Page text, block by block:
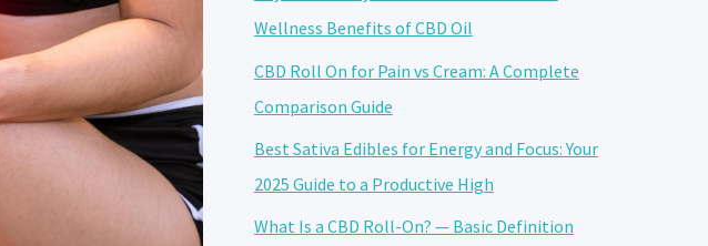
Wellness Benefits of CBD Oil
CBD Roll On for Pain vs Cream: A Complete
Comparison Guide
Best Sativa Edibles for Energy and Focus: Your
2025 Guide to a Productive High
What Is a CBD Roll-On? — Basic Definition